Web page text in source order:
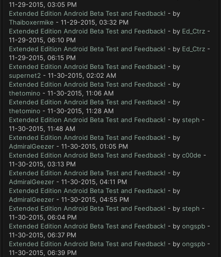
11-29-2015, 03:05 PM
Extended Edition Android Beta Test and Feedback! - by
Thaiboxermike - 11-29-2015, 03:32 PM
Extended Edition Android Beta Test and Feedback! - by Ed_Ctrz -
11-29-2015, 06:10 PM
Extended Edition Android Beta Test and Feedback! - by Ed_Ctrz -
11-29-2015, 06:15 PM
Extended Edition Android Beta Test and Feedback! - by
supernet2 - 11-30-2015, 02:02 AM
Extended Edition Android Beta Test and Feedback! - by
thetomino - 11-30-2015, 11:06 AM
Extended Edition Android Beta Test and Feedback! - by
thetomino - 11-30-2015, 11:28 AM
Extended Edition Android Beta Test and Feedback! - by steph -
11-30-2015, 11:48 AM
Extended Edition Android Beta Test and Feedback! - by
AdmiralGeezer - 11-30-2015, 01:05 PM
Extended Edition Android Beta Test and Feedback! - by c00de -
11-30-2015, 03:13 PM
Extended Edition Android Beta Test and Feedback! - by
AdmiralGeezer - 11-30-2015, 04:11 PM
Extended Edition Android Beta Test and Feedback! - by
AdmiralGeezer - 11-30-2015, 04:55 PM
Extended Edition Android Beta Test and Feedback! - by steph -
11-30-2015, 06:04 PM
Extended Edition Android Beta Test and Feedback! - by ongspb -
11-30-2015, 06:37 PM
Extended Edition Android Beta Test and Feedback! - by ongspb -
11-30-2015, 06:39 PM